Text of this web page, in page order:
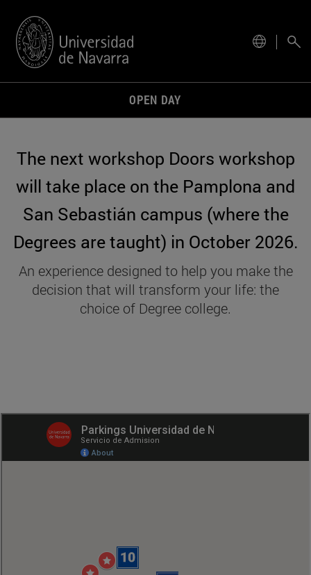
OPEN DAY
The next workshop Doors workshop
will take place on the Pamplona and
San Sebastián campus (where the
Degrees are taught) in October 2026.
An experience designed to help you make the
decision that will transform your life: the
choice of Degree college.